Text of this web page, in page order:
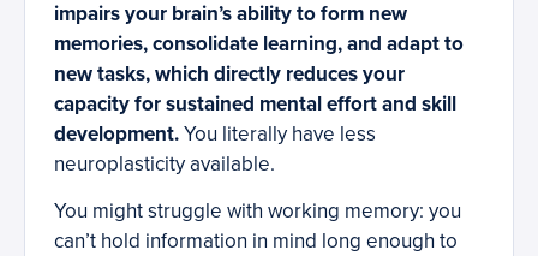
impairs your brain’s ability to form new
memories, consolidate learning, and adapt to
new tasks, which directly reduces your
capacity for sustained mental effort and skill
development.You literally have less
neuroplasticity available.
You might struggle with working memory: you
can’t hold information in mind long enough to